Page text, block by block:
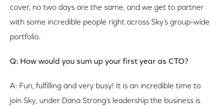
cover, no two days are the same, and we get to partner
with some incredible people right across Sky’s group-wide
portfolio.
Q: How would you sum up your first year as CTO?
A: Fun, fulfilling and very busy! It is an incredible time to
join Sky, under Dana Strong’s leadership the business is